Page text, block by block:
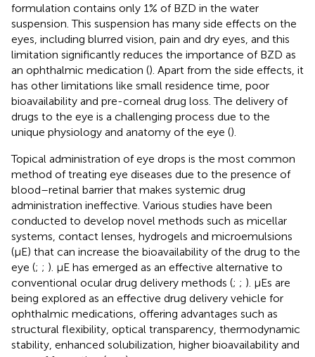
formulation contains only 1% of BZD in the water
suspension. This suspension has many side effects on the
eyes, including blurred vision, pain and dry eyes, and this
limitation significantly reduces the importance of BZD as
an ophthalmic medication (). Apart from the side effects, it
has other limitations like small residence time, poor
bioavailability and pre-corneal drug loss. The delivery of
drugs to the eye is a challenging process due to the
unique physiology and anatomy of the eye ().
Topical administration of eye drops is the most common
method of treating eye diseases due to the presence of
blood–retinal barrier that makes systemic drug
administration ineffective. Various studies have been
conducted to develop novel methods such as micellar
systems, contact lenses, hydrogels and microemulsions
(μE) that can increase the bioavailability of the drug to the
eye (; ; ). μE has emerged as an effective alternative to
conventional ocular drug delivery methods (; ; ). μEs are
being explored as an effective drug delivery vehicle for
ophthalmic medications, offering advantages such as
structural flexibility, optical transparency, thermodynamic
stability, enhanced solubilization, higher bioavailability and